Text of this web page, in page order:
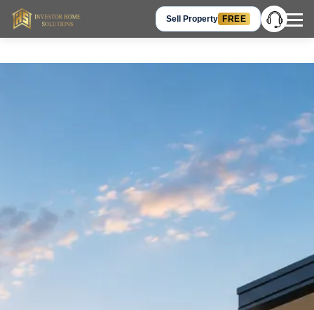
Sell Property FREE
Hey Guest, let’s talk!
Request a Call Back